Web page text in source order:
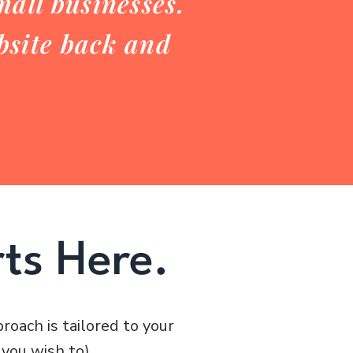
back and
Here.
is tailored to your